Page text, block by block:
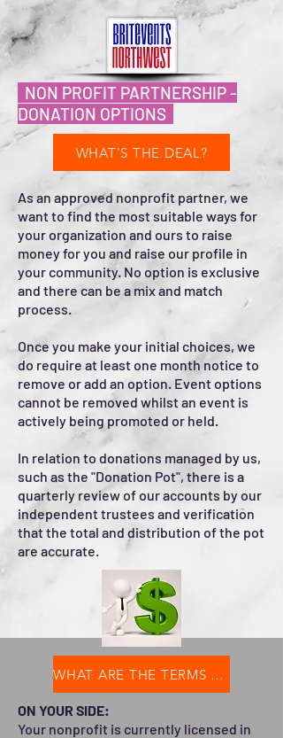
NON PROFIT PARTNERSHIP -
DONATION OPTIONS
WHAT'S THE DEAL?
As an approved nonprofit partner, we
want to find the most suitable ways for
your organization and ours to raise
money for you and raise our profile in
your community. No option is exclusive
and there can be a mix and match
process.
Once you make your initial choices, we
do require at least one month notice to
remove or add an option. Event options
cannot be removed whilst an event is
actively being promoted or held.
In relation to donations managed by us,
such as the "Donation Pot", there is a
quarterly review of our accounts by our
independent trustees and verification
that the total and distribution of the pot
are accurate.
WHAT ARE THE TERMS OF THE PARTNERSHIP?
ON YOUR SIDE:
Your nonprofit is currently licensed in